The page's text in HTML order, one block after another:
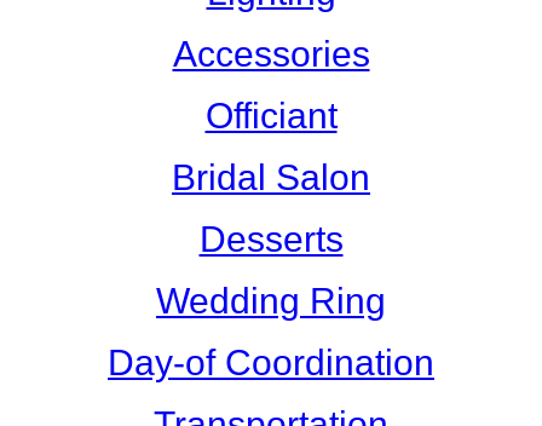
Accessories
Officiant
Bridal Salon
Desserts
Wedding Ring
Day-of Coordination